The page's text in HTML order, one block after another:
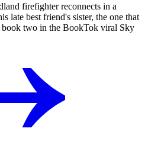
firefighter reconnects in a
late best friend's sister, the one that
book two in the BookTok viral Sky